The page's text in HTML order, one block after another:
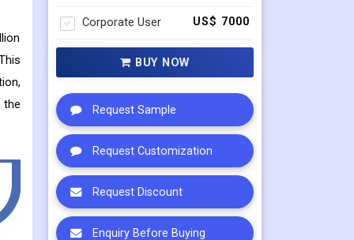
the
Corporate User US$ 7000
BUY NOW
Request Sample
Request Customization
Request Discount
Enquiry Before Buying